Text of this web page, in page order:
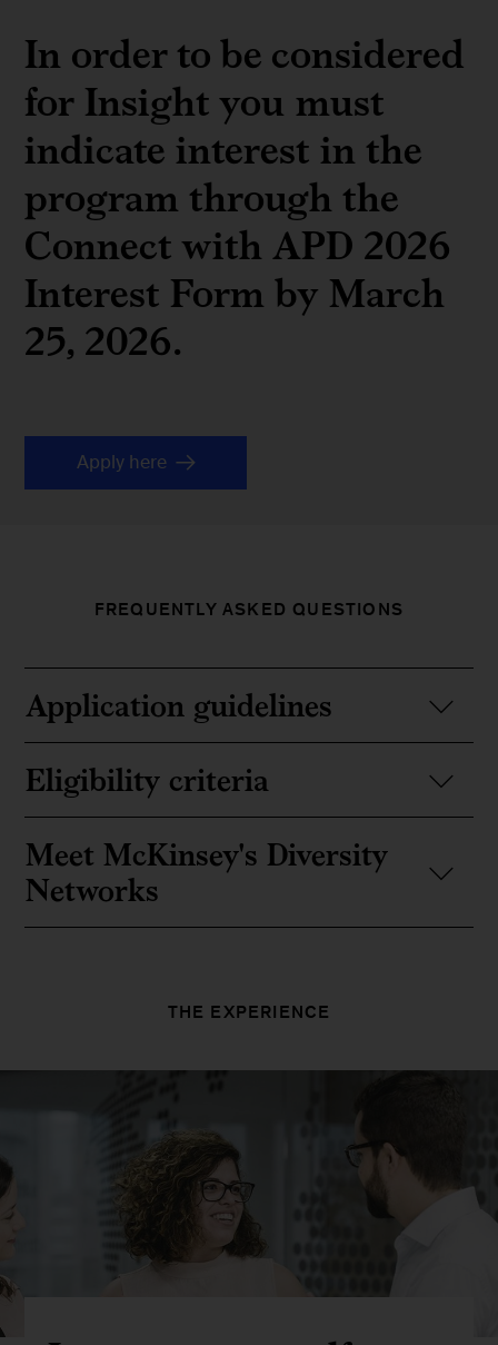
In order to be considered
for Insight you must
indicate interest in the
program through the
Connect with APD 2026
Interest Form by March
25, 2026.
Apply here
FREQUENTLY ASKED QUESTIONS
Application guidelines
Eligibility criteria
Meet McKinsey's Diversity
Networks
THE EXPERIENCE